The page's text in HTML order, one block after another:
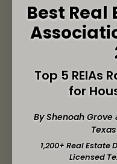
Best Real
Top 5 REIAs
for
By Shenoah Grove
1,200+ Real Estate
Licensed